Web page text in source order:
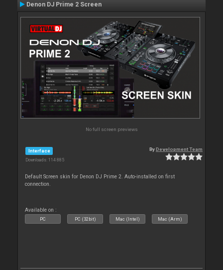
Denon DJ Prime 2 Screen
No full screen previews
Interface
Downloads: 114 885
ByDevelopment Team
Default Screen skin for Denon DJ Prime 2. Auto-installed on first
connection.
Available on :
PC PC (32bit) Mac (Intel) Mac (Arm)